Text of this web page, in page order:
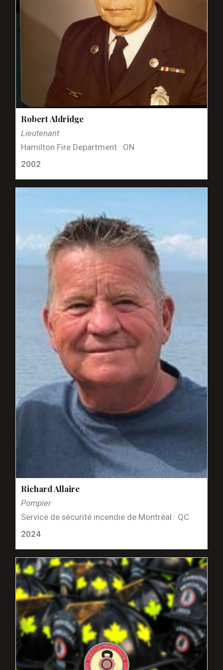
Robert Aldridge
Lieutenant
Hamilton Fire Department · ON
2002
Richard Allaire
Pompier
Service de sécurité incendie de Montréal · QC
2024